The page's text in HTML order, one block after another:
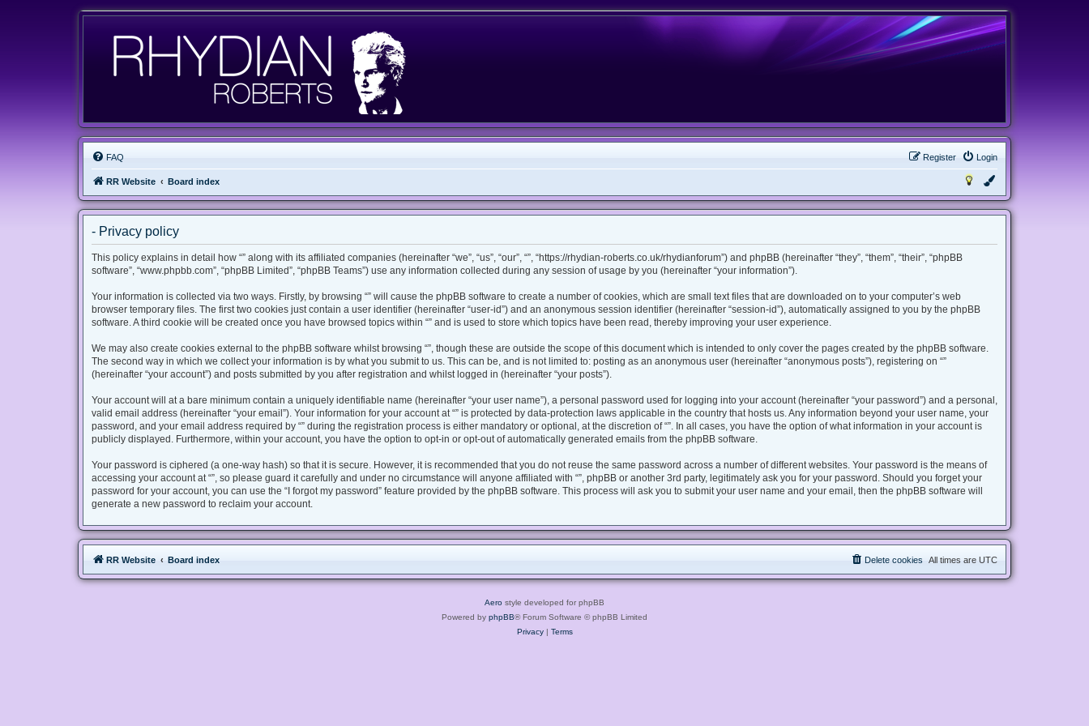
FAQ Login
Register
RR Website Board index
- Privacy policy
This policy explains in detail how “” along with its affiliated companies (hereinafter “we”, “us”, “our”, “”, “https://rhydian-roberts.co.uk/rhydianforum”) and phpBB (hereinafter “they”, “them”, “their”, “phpBB
software”, “www.phpbb.com”, “phpBB Limited”, “phpBB Teams”) use any information collected during any session of usage by you (hereinafter “your information”).
Your information is collected via two ways. Firstly, by browsing “” will cause the phpBB software to create a number of cookies, which are small text files that are downloaded on to your computer’s web
browser temporary files. The first two cookies just contain a user identifier (hereinafter “user-id”) and an anonymous session identifier (hereinafter “session-id”), automatically assigned to you by the phpBB
software. A third cookie will be created once you have browsed topics within “” and is used to store which topics have been read, thereby improving your user experience.
We may also create cookies external to the phpBB software whilst browsing “”, though these are outside the scope of this document which is intended to only cover the pages created by the phpBB software.
The second way in which we collect your information is by what you submit to us. This can be, and is not limited to: posting as an anonymous user (hereinafter “anonymous posts”), registering on “”
(hereinafter “your account”) and posts submitted by you after registration and whilst logged in (hereinafter “your posts”).
Your account will at a bare minimum contain a uniquely identifiable name (hereinafter “your user name”), a personal password used for logging into your account (hereinafter “your password”) and a personal,
valid email address (hereinafter “your email”). Your information for your account at “” is protected by data-protection laws applicable in the country that hosts us. Any information beyond your user name, your
password, and your email address required by “” during the registration process is either mandatory or optional, at the discretion of “”. In all cases, you have the option of what information in your account is
publicly displayed. Furthermore, within your account, you have the option to opt-in or opt-out of automatically generated emails from the phpBB software.
Your password is ciphered (a one-way hash) so that it is secure. However, it is recommended that you do not reuse the same password across a number of different websites. Your password is the means of
accessing your account at “”, so please guard it carefully and under no circumstance will anyone affiliated with “”, phpBB or another 3rd party, legitimately ask you for your password. Should you forget your
password for your account, you can use the “I forgot my password” feature provided by the phpBB software. This process will ask you to submit your user name and your email, then the phpBB software will
generate a new password to reclaim your account.
RR Website Board index All times are UTC
Delete cookies
Aero style developed for phpBB
Powered by phpBB® Forum Software © phpBB Limited
Privacy| Terms